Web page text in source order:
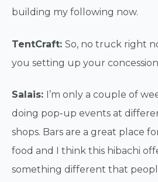
building my following now.
TentCraft: So, no truck right
you setting up your
Salais: I’m only a couple of
doing pop-up events at
shops. Bars are a great place
food and I think this hibachi
something different that